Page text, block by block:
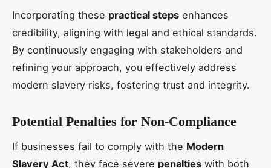
Incorporating these practical steps enhances
credibility, aligning with legal and ethical standards.
By continuously engaging with stakeholders and
refining your approach, you effectively address
modern slavery risks, fostering trust and integrity.
Potential Penalties for Non-Compliance
If businesses fail to comply with the Modern
Slavery Act, they face severe penalties with both